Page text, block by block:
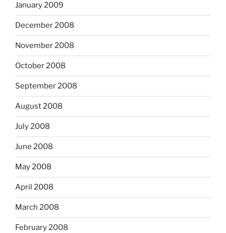
January 2009
December 2008
November 2008
October 2008
September 2008
August 2008
July 2008
June 2008
May 2008
April 2008
March 2008
February 2008